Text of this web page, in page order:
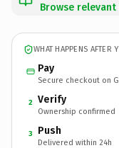
Browse
WHAT HAPPENS AFTER
Pay
Secure checkout on
2 Verify
Ownership confirmed
3 Push
Delivered within 24h